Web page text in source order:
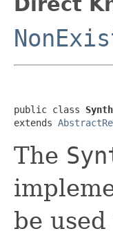
public class
extends
The
be